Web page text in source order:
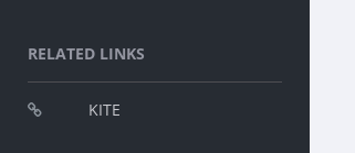
RELATED LINKS
KITE